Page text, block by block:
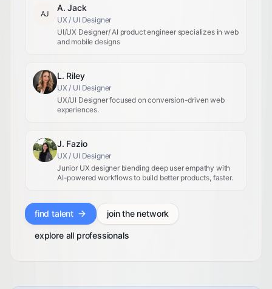
AJ
A. Jack
UX / UI Designer
UI/UX Designer/ AI product engineer specializes in web
and mobile designs
L. Riley
UX / UI Designer
UX/UI Designer focused on conversion-driven web
experiences.
J. Fazio
UX / UI Designer
Junior UX designer blending deep user empathy with
AI-powered workflows to build better products, faster.
find talent join the network
explore all professionals